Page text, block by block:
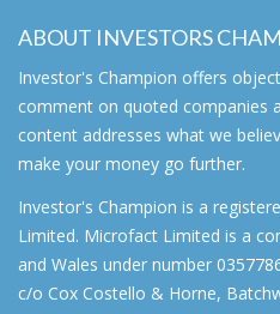
ABOUT INVESTORS
Investor's Champion offers
comment on quoted companies
content addresses what we
make your money go further.
Investor's Champion is a
Limited. Microfact Limited is a
and Wales under number
c/o Cox Costello & Horne,